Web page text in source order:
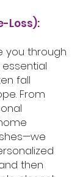
Loss):
you through
fall
From
then